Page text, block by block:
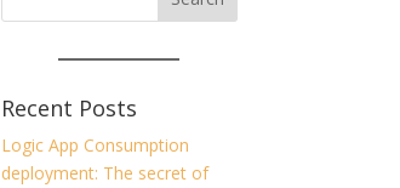
Recent Posts
Logic App Consumption
deployment: The secret of